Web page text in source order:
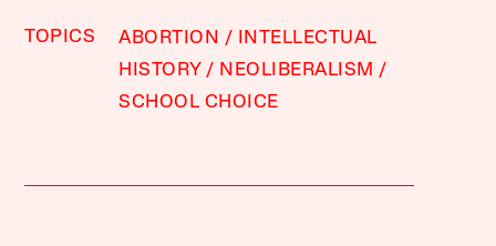
TOPICS ABORTION
INTELLECTUAL
HISTORY
NEOLIBERALISM
SCHOOL CHOICE